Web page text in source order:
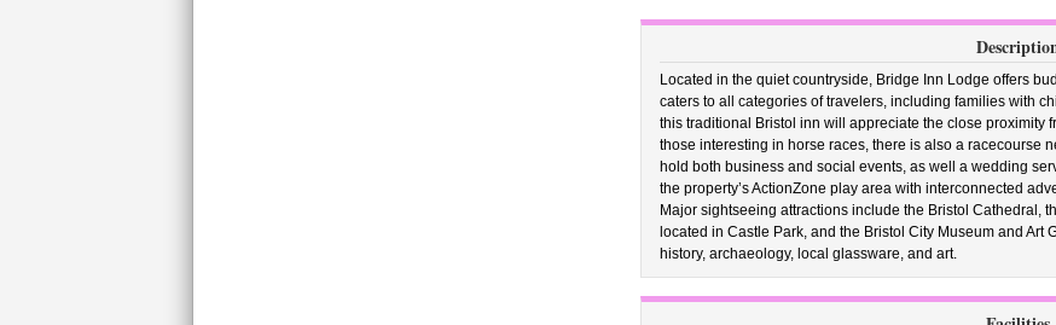
Located in the quiet countryside, Bridge Inn Lodge offers
caters to all categories of travelers, including families with
this traditional Bristol inn will appreciate the close proximity
those interesting in horse races, there is also a racecourse
hold both business and social events, as well a wedding
the property’s ActionZone play area with interconnected
Major sightseeing attractions include the Bristol Cathedral,
located in Castle Park, and the Bristol City Museum and Art
history, archaeology, local glassware, and art.